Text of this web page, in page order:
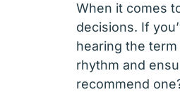
When it comes
decisions. If
hearing the
rhythm and
recommend